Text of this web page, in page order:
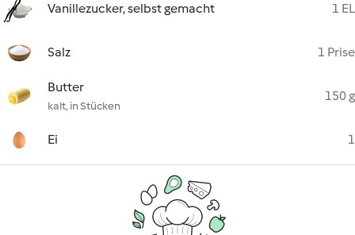
Vanillezucker, selbst gemacht 1 EL
Salz 1 Prise
Butter
kalt, in Stücken
150 g
Ei 1